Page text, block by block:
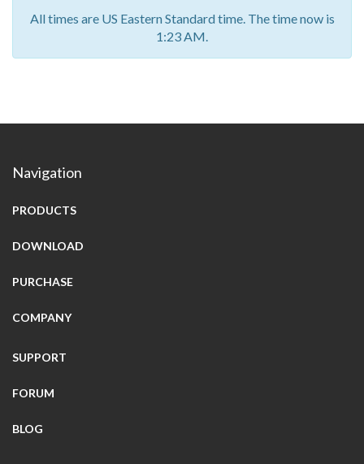
All times are US Eastern Standard time. The time now is
1:23 AM.
Navigation
PRODUCTS
DOWNLOAD
PURCHASE
COMPANY
SUPPORT
FORUM
BLOG